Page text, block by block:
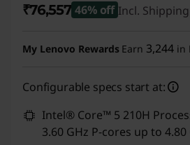
₹76,557 46% off Incl.
My Lenovo Rewards Earn 3,244 in
Configurable specs start at:
Intel® Core™ 5 210H
3.60 GHz P-cores up to 4.80